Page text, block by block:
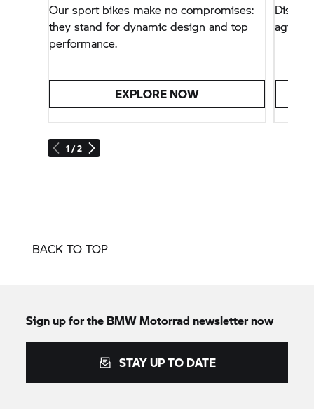
1 / 2
Our sport bikes make no compromises:
they stand for dynamic design and top
performance.
EXPLORE NOW
agile,
BACK TO TOP
Sign up for the BMW Motorrad newsletter now
STAY UP TO DATE